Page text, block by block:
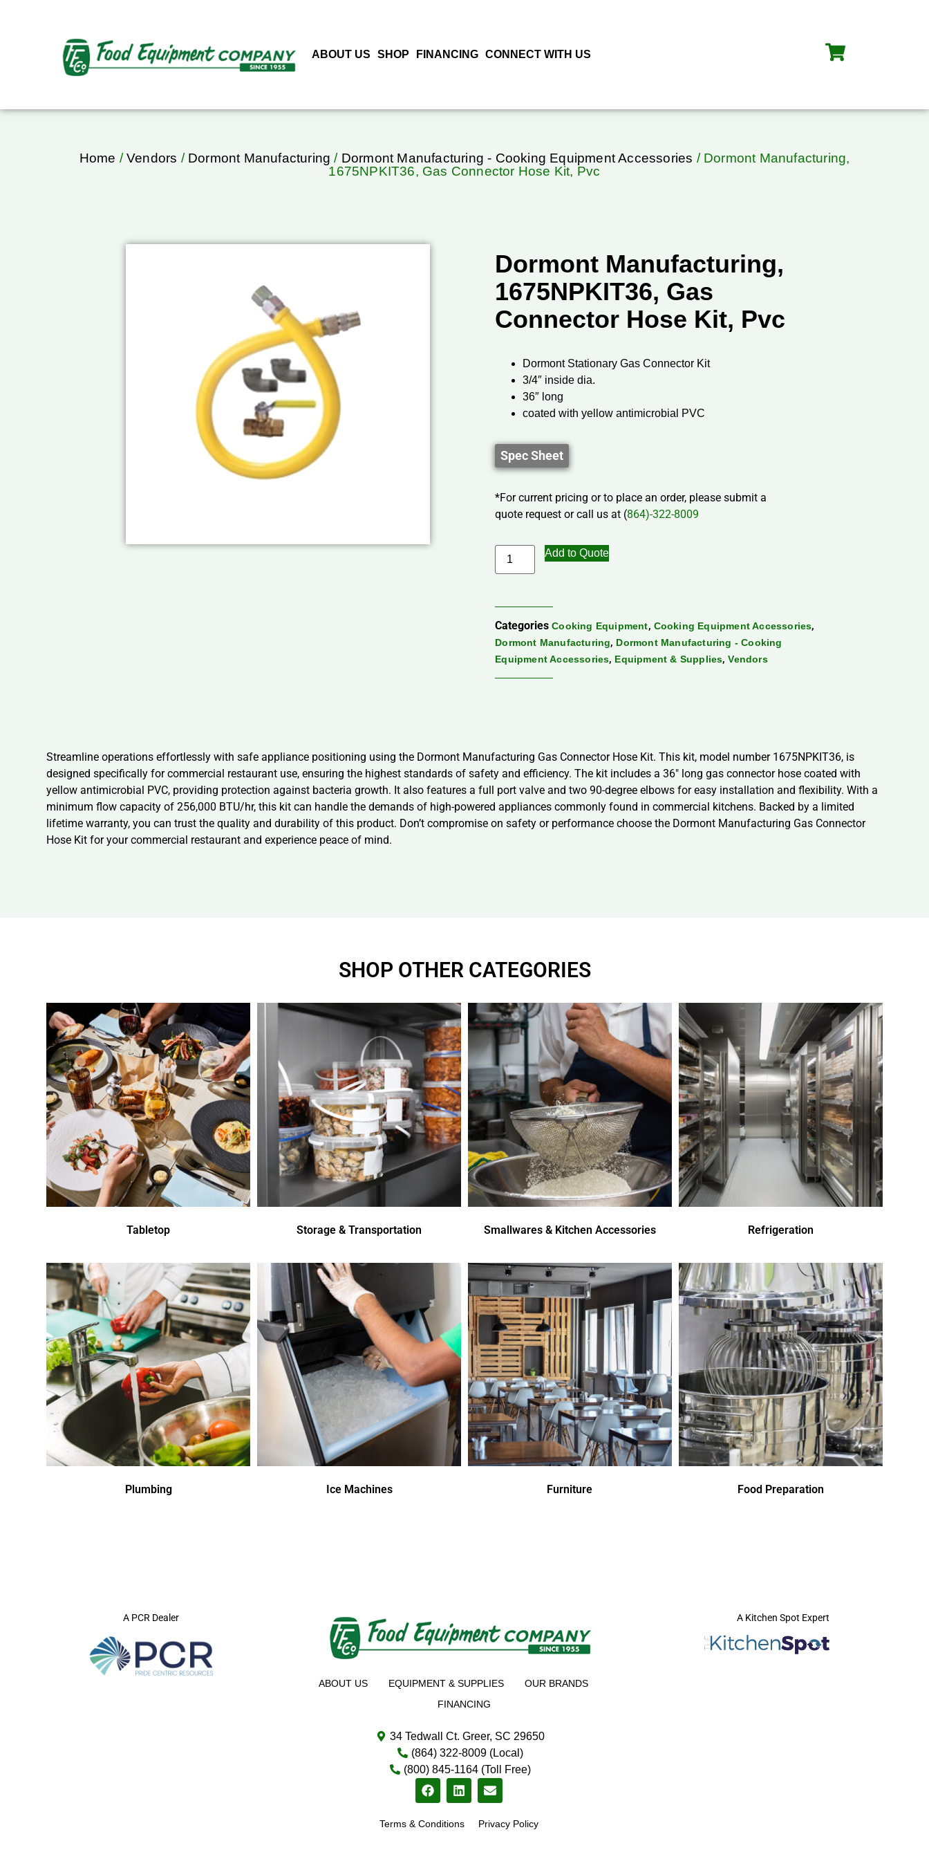
ABOUT US SHOP FINANCING CONNECT WITH US
Home /Vendors / Dormont Manufacturing / Dormont Manufacturing - Cooking Equipment Accessories / Dormont Manufacturing,
1675NPKIT36, Gas Connector Hose Kit, Pvc
Dormont Manufacturing,
1675NPKIT36, Gas
Connector Hose Kit, Pvc
Dormont Stationary Gas Connector Kit
3/4″ inside dia.
36″ long
coated with yellow antimicrobial PVC
Spec Sheet
*For current pricing or to place an order, please submit a
quote request or call us at (864)-322-8009
Add to Quote
Categories Cooking Equipment, Cooking Equipment Accessories,
Dormont Manufacturing, Dormont Manufacturing - Cooking
Equipment Accessories, Equipment & Supplies,Vendors
Streamline operations effortlessly with safe appliance positioning using the Dormont Manufacturing Gas Connector Hose Kit. This kit, model number 1675NPKIT36, is
designed specifically for commercial restaurant use, ensuring the highest standards of safety and efficiency. The kit includes a 36″ long gas connector hose coated with
yellow antimicrobial PVC, providing protection against bacteria growth. It also features a full port valve and two 90-degree elbows for easy installation and flexibility. With a
minimum flow capacity of 256,000 BTU/hr, this kit can handle the demands of high-powered appliances commonly found in commercial kitchens. Backed by a limited
lifetime warranty, you can trust the quality and durability of this product. Don’t compromise on safety or performance choose the Dormont Manufacturing Gas Connector
Hose Kit for your commercial restaurant and experience peace of mind.
SHOP OTHER CATEGORIES
Tabletop Storage & Transportation Smallwares & Kitchen Accessories Refrigeration
Plumbing Ice Machines Furniture Food Preparation
A PCR Dealer
ABOUT US EQUIPMENT & SUPPLIES
OUR BRANDS
FINANCING
34 Tedwall Ct. Greer, SC 29650
(864) 322-8009 (Local)
(800) 845-1164 (Toll Free)
Terms & Conditions Privacy Policy
A Kitchen Spot Expert